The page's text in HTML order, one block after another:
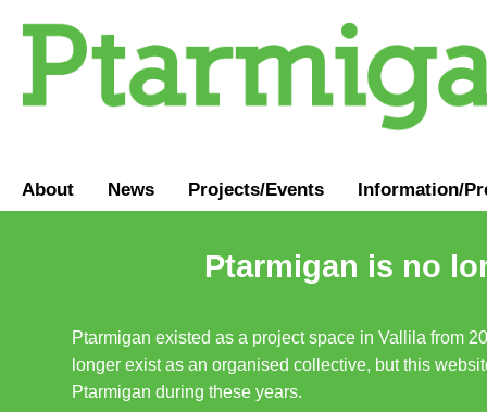
About News Projects/Events Information/
Ptarmigan is no
Ptarmigan existed as a project space in Vallila from
longer exist as an organised collective, but this
Ptarmigan during these years.